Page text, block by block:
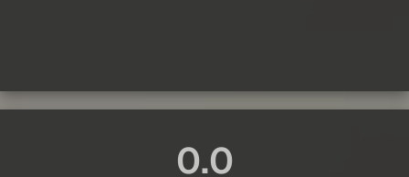
0.0